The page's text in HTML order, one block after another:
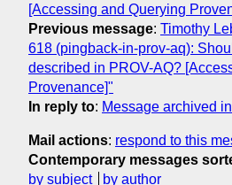
[Accessing and Querying
Previous message: Timothy
618 (pingback-in-prov-aq):
described in PROV-AQ?
Provenance]"
In reply to: Message archived
Mail actions: respond to this
Contemporary messages
by subject
by author